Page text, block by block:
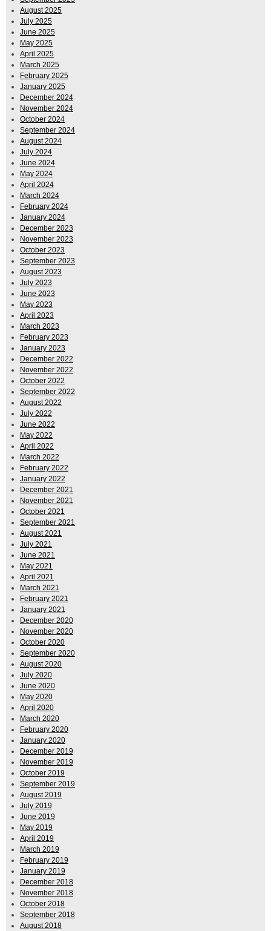
August 2025
July 2025
June 2025
May 2025
April 2025
March 2025
February 2025
January 2025
December 2024
November 2024
October 2024
September 2024
August 2024
July 2024
June 2024
May 2024
April 2024
March 2024
February 2024
January 2024
December 2023
November 2023
October 2023
September 2023
August 2023
July 2023
June 2023
May 2023
April 2023
March 2023
February 2023
January 2023
December 2022
November 2022
October 2022
September 2022
August 2022
July 2022
June 2022
May 2022
April 2022
March 2022
February 2022
January 2022
December 2021
November 2021
October 2021
September 2021
August 2021
July 2021
June 2021
May 2021
April 2021
March 2021
February 2021
January 2021
December 2020
November 2020
October 2020
September 2020
August 2020
July 2020
June 2020
May 2020
April 2020
March 2020
February 2020
January 2020
December 2019
November 2019
October 2019
September 2019
August 2019
July 2019
June 2019
May 2019
April 2019
March 2019
February 2019
January 2019
December 2018
November 2018
October 2018
September 2018
August 2018